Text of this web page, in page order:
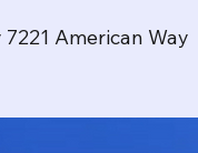
American Way